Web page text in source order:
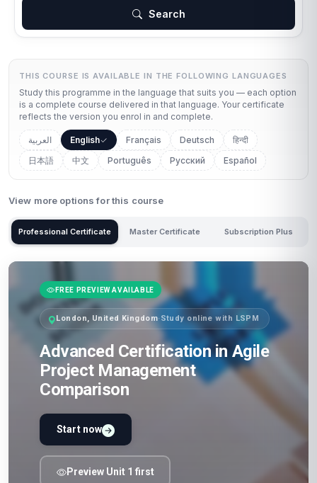
Search
THIS COURSE IS AVAILABLE IN THE FOLLOWING LANGUAGES
Study this programme in the language that suits you — each option
is a complete course delivered in that language. Your certificate
reflects the version you enrol in and complete.
العربية English Français Deutsch
हिन्दी
日本語
中文 Português Русский Español
View more options for this course
Professional Certificate Master Certificate Subscription Plus
FREE PREVIEW AVAILABLE
London, United Kingdom·Study online with LSPM
Advanced Certification in Agile
Project Management
Comparison
Start now
Preview Unit 1 first